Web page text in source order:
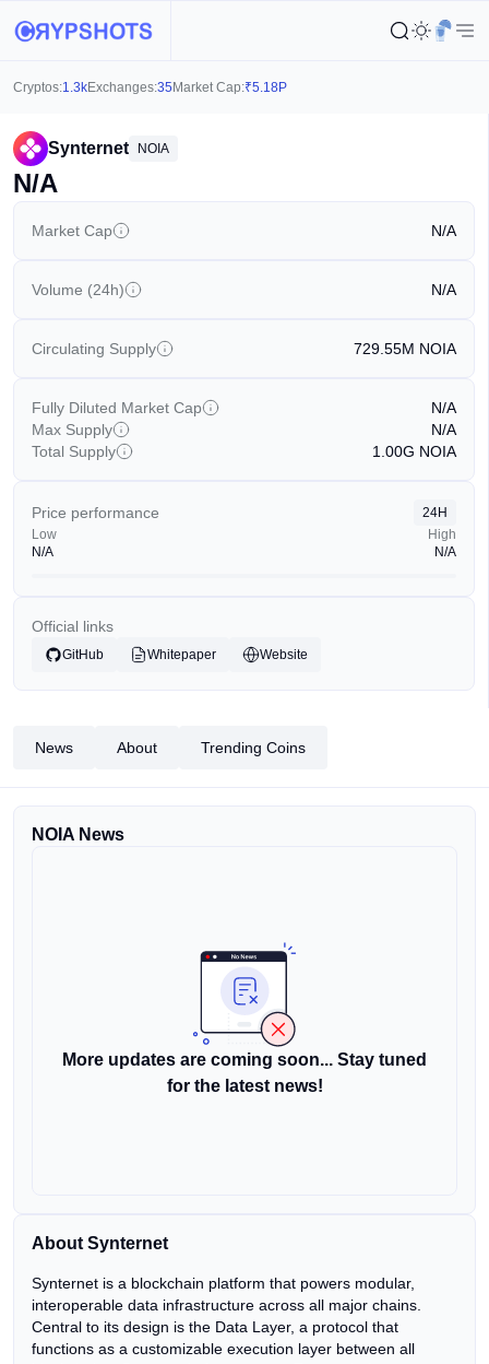
Cryptos:1.3kExchanges:35 Market Cap:₹5.18P
Synternet NOIA
N/A
Market Cap N/A
Volume (24h) N/A
Circulating Supply 729.55M NOIA
Fully Diluted Market Cap
N/A
Max Supply
N/A
Total Supply
1.00G NOIA
Price performance
24H
Low
N/A
High
N/A
Official links
GitHub Whitepaper Website
News About Trending Coins
NOIA News
More updates are coming soon... Stay tuned
for the latest news!
About Synternet
Synternet is a blockchain platform that powers modular,
interoperable data infrastructure across all major chains.
Central to its design is the Data Layer, a protocol that
functions as a customizable execution layer between all